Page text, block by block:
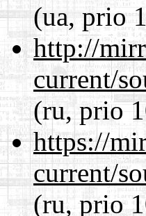
(ua, prio
http://
current/
(ru, prio
https://
current/
(ru, prio